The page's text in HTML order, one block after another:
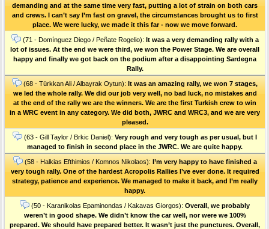
demanding and at the same time very fast, putting a lot of strain on both cars
and crews. I can’t say I’m fast on gravel, the circumstances brought us to first
place. We were lucky, we made it this far - now we move forward.
(71 - Domínguez Diego / Peñate Rogelio): It was a very demanding rally with a
lot of issues. At the end we were third, we won the Power Stage. We are overall
happy and finally we got back on the podium after a disappointing Sardegna
Rally.
(68 - Türkkan Ali / Albayrak Oytun): It was an amazing rally, we won 7 stages,
we led the whole rally. We did our job very well, no bad luck, no mistakes and
at the end of the rally we are the winners. We are the first Turkish crew to win
in a WRC event in any category. We did both, JWRC and WRC3, and we are very
pleased.
(63 - Gill Taylor / Brkic Daniel): Very rough and very tough as per usual, but I
managed to finish in second place in the JWRC. We are quite happy.
(58 - Halkias Efthimios / Komnos Nikolaos): I’m very happy to have finished a
very tough rally. One of the hardest Acropolis Rallies I’ve ever done. Ιt required
strategy, patience and experience. We managed to make it back, and I’m really
happy.
(50 - Karanikolas Epaminondas / Kakavas Giorgos): Overall, we probably
weren’t in good shape. We didn’t know the car well, nor were we 100%
prepared. We should have prepared better. It wasn’t just the punctures. Οverall,